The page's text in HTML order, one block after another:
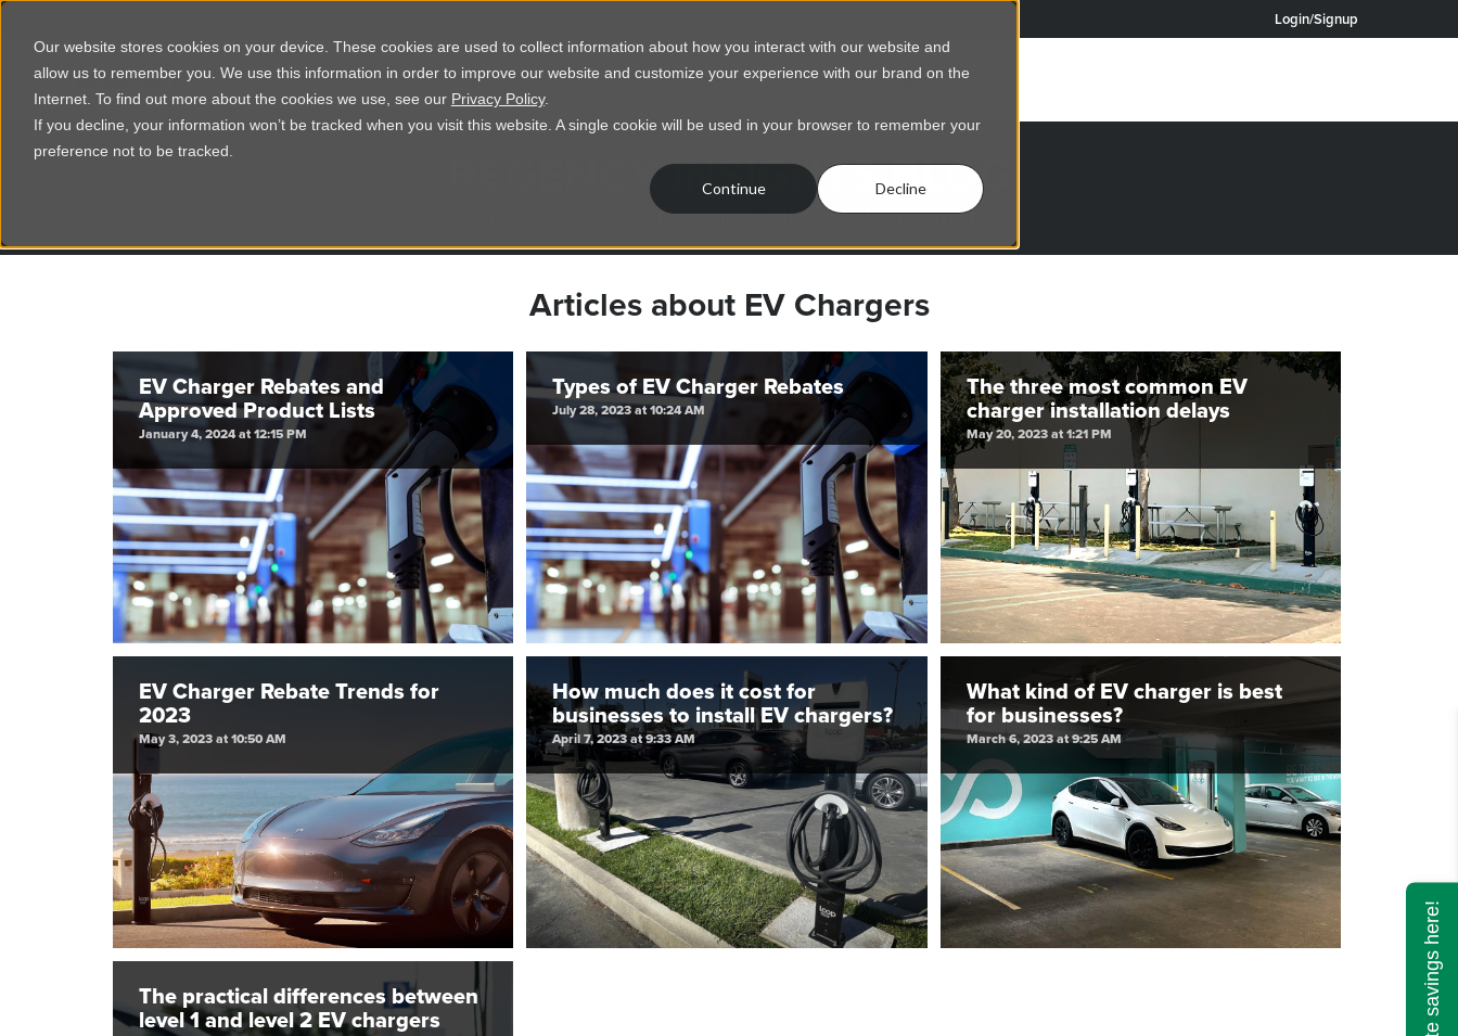
Our website stores cookies on your device. These cookies are used to collect information about how you interact with our website and
allow us to remember you. We use this information in order to improve our website and customize your experience with our brand on the
Internet. To find out more about the cookies we use, see our Privacy Policy.
If you decline, your information won’t be tracked when you visit this website. A single cookie will be used in your browser to remember your
preference not to be tracked.
Continue Decline
Login/Signup
Shop Products Services Resources About Us Contact Us
REGENCY INSIGHTS BLOG
Trusted advice for lighting, electrical, and more.
Articles about EV Chargers
EV Charger Rebates and
Approved Product Lists
January 4, 2024 at 12:15 PM
Types of EV Charger Rebates
July 28, 2023 at 10:24 AM
The three most common EV
charger installation delays
May 20, 2023 at 1:21 PM
EV Charger Rebate Trends for
2023
May 3, 2023 at 10:50 AM
How much does it cost for
businesses to install EV chargers?
April 7, 2023 at 9:33 AM
What kind of EV charger is best
for businesses?
March 6, 2023 at 9:25 AM
The practical differences between
level 1 and level 2 EV chargers